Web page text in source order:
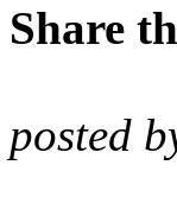
Share
posted